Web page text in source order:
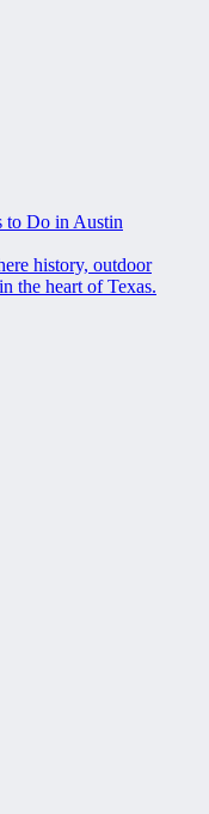
to Do in Austin
history, outdoor
the heart of Texas.